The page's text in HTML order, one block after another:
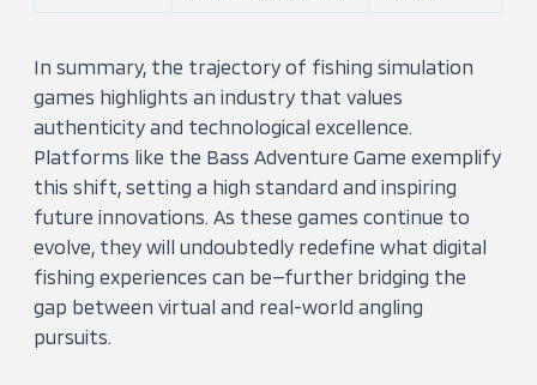
In summary, the trajectory of fishing simulation
games highlights an industry that values
authenticity and technological excellence.
Platforms like the Bass Adventure Game exemplify
this shift, setting a high standard and inspiring
future innovations. As these games continue to
evolve, they will undoubtedly redefine what digital
fishing experiences can be—further bridging the
gap between virtual and real-world angling
pursuits.